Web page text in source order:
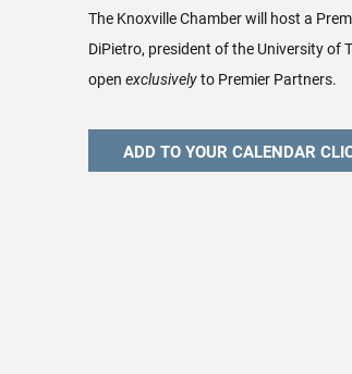
The Knoxville Chamber will host a
DiPietro, president of the University of
open exclusivelyto Premier Partners.